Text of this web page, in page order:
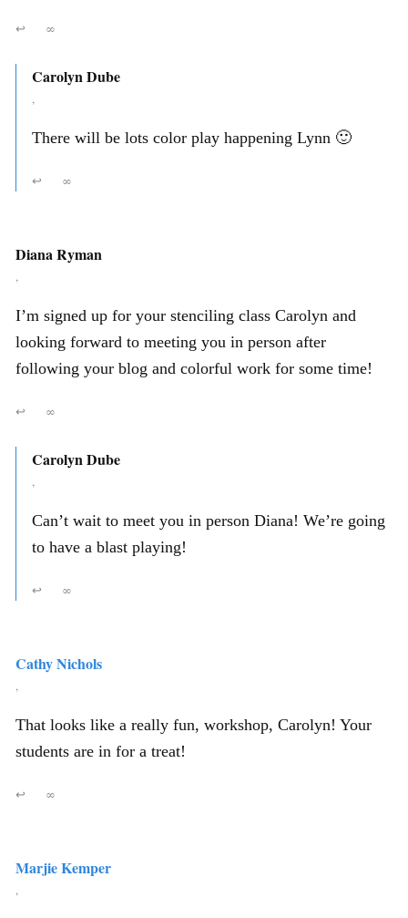
↩ ∞
Carolyn Dube
,
There will be lots color play happening Lynn 🙂
↩ ∞
Diana Ryman
,
I’m signed up for your stenciling class Carolyn and
looking forward to meeting you in person after
following your blog and colorful work for some time!
↩ ∞
Carolyn Dube
,
Can’t wait to meet you in person Diana! We’re going
to have a blast playing!
↩ ∞
Cathy Nichols
,
That looks like a really fun, workshop, Carolyn! Your
students are in for a treat!
↩ ∞
Marjie Kemper
,